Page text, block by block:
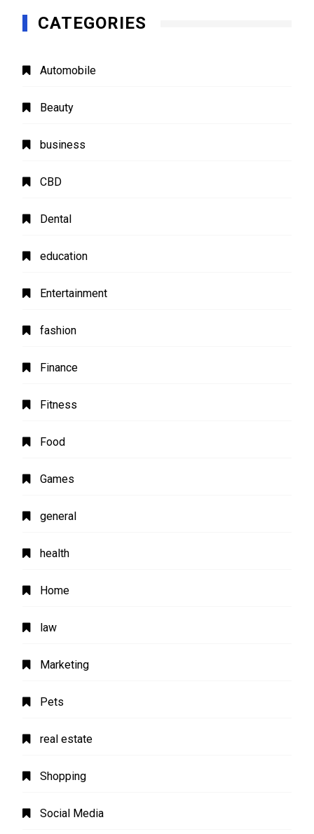
CATEGORIES
Automobile
Beauty
business
CBD
Dental
education
Entertainment
fashion
Finance
Fitness
Food
Games
general
health
Home
law
Marketing
Pets
real estate
Shopping
Social Media